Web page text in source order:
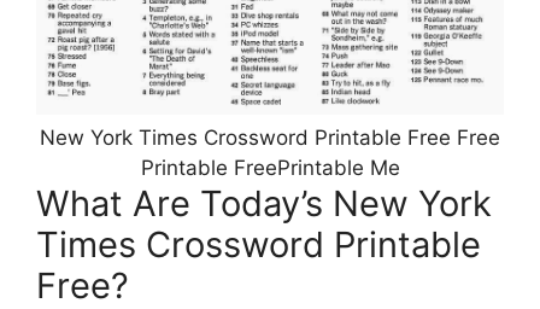
New York Times Crossword Printable Free Free
Printable FreePrintable Me
What Are Today’s New York
Times Crossword Printable
Free?